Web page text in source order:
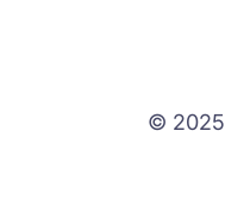
© 2025